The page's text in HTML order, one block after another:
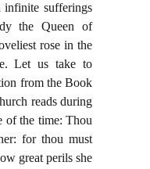
infinite sufferings
the Queen of
rose in the
Let us take to
from the Book
reads during
of the time: Thou
for thou must
great perils she